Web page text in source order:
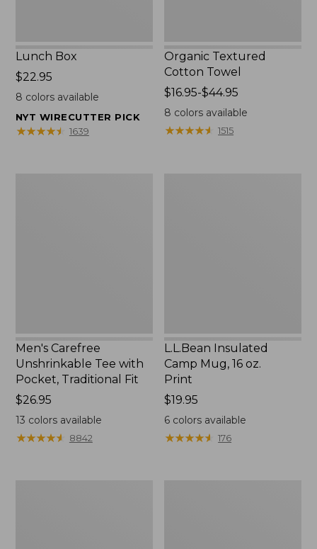
Lunch Box
Price:
$22.95
$22.95
8 colors available
NYT WIRECUTTER PICK
★★★★★
★★★★★ 1639
Organic Textured
Cotton Towel
Price
range
from:
$16.95-$44.95
8 colors available
★★★★★
★★★★★ 1515
Men's Carefree
Unshrinkable Tee with
Pocket, Traditional Fit
Price:
$26.95
$26.95
13 colors available
★★★★★
★★★★★ 8842
L.L.Bean Insulated
Camp Mug, 16 oz.
Print
Price:
$19.95
$19.95
6 colors available
★★★★★
★★★★★ 176